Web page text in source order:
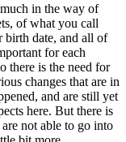
in the way of
of what you call
birth date, and all of
for each
there is the need for
changes that are in
and are still yet
here. But there is
not able to go into